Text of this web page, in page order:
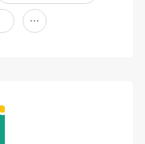
...